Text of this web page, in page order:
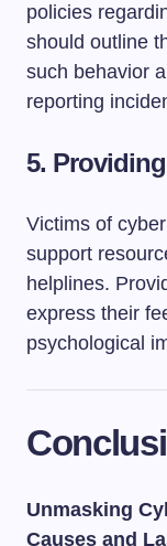
policies
should outline
such behavior
reporting
5.
Victims of
support
helplines.
express their
psychological
Unmasking
Causes and